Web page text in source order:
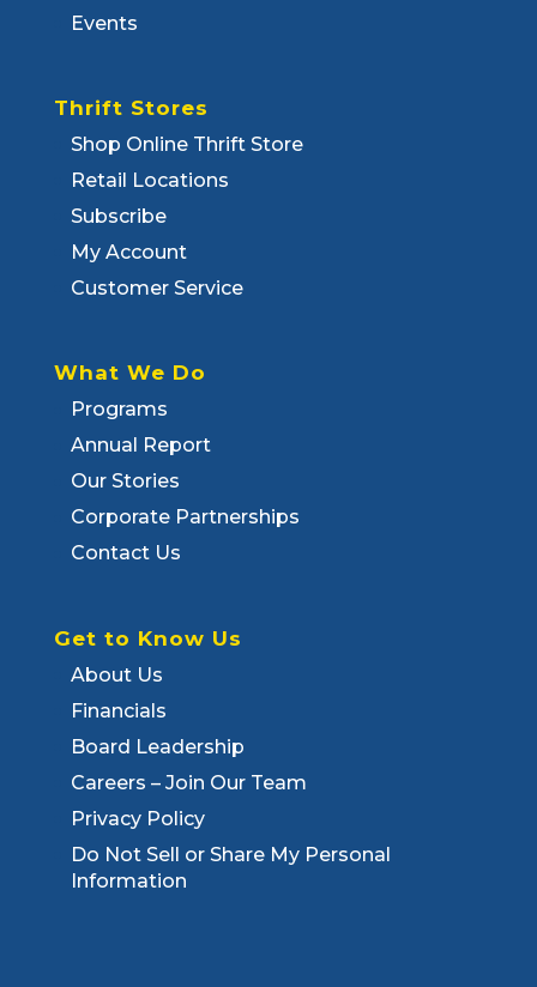
Events
Thrift Stores
Shop Online Thrift Store
Retail Locations
Subscribe
My Account
Customer Service
What We Do
Programs
Annual Report
Our Stories
Corporate Partnerships
Contact Us
Get to Know Us
About Us
Financials
Board Leadership
Careers – Join Our Team
Privacy Policy
Do Not Sell or Share My Personal
Information